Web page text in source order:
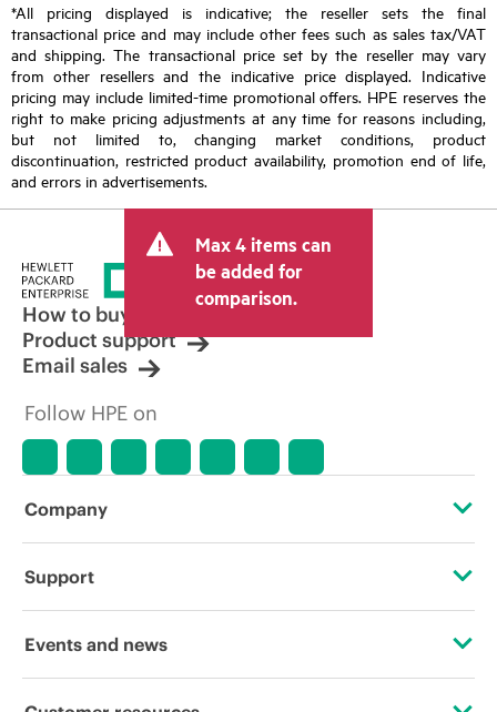
*All pricing displayed is indicative; the reseller sets the final
transactional price and may include other fees such as sales tax/VAT
and shipping. The transactional price set by the reseller may vary
from other resellers and the indicative price displayed. Indicative
pricing may include limited-time promotional offers. HPE reserves the
right to make pricing adjustments at any time for reasons including,
but not limited to, changing market conditions, product
discontinuation, restricted product availability, promotion end of life,
and errors in advertisements.
Max 4 items can
be added for
comparison.
How to buy
Product support
Email sales
Follow HPE on
Company
About HPE
Support
Operational support services
Events and news
Events